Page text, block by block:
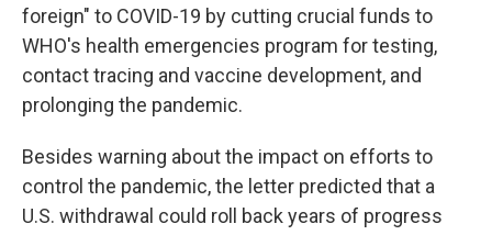
foreign" to COVID-19 by cutting crucial funds to
WHO's health emergencies program for testing,
contact tracing and vaccine development, and
prolonging the pandemic.
Besides warning about the impact on efforts to
control the pandemic, the letter predicted that a
U.S. withdrawal could roll back years of progress